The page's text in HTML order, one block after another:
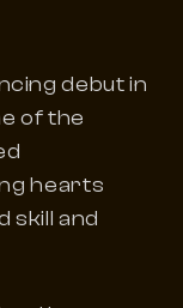
debut in
of the
hearts
skill and